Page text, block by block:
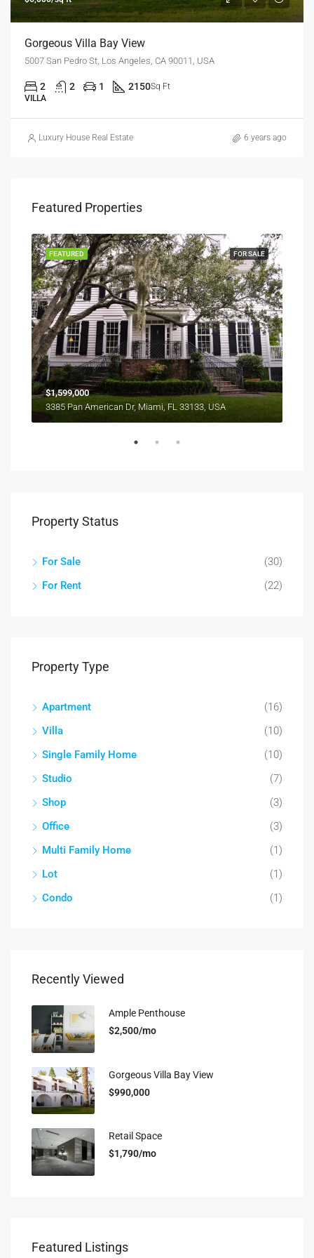
Gorgeous Villa Bay View
5007 San Pedro St, Los Angeles, CA 90011, USA
2 2 1 2150Sq Ft
VILLA
Luxury House Real Estate 6 years ago
Featured Properties
FOR SALE
FEATURED
$1,599,000
3385 Pan American Dr, Miami, FL 33133, USA
Property Status
For Sale
(30)
For Rent
(22)
Property Type
Apartment
(16)
Villa
(10)
Single Family Home
(10)
Studio
(7)
Shop
(3)
Office
(3)
Multi Family Home
(1)
Lot
(1)
Condo
(1)
Recently Viewed
Ample Penthouse
$2,500/mo
Gorgeous Villa Bay View
$990,000
Retail Space
$1,790/mo
Featured Listings